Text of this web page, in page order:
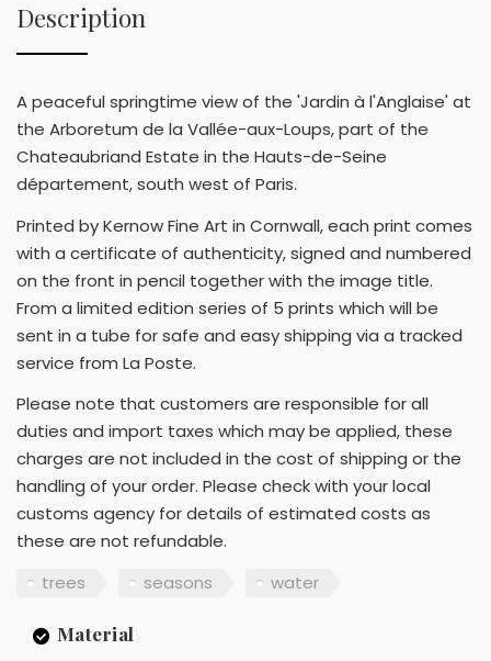
Description
A peaceful springtime view of the 'Jardin à l'Anglaise' at
the Arboretum de la Vallée-aux-Loups, part of the
Chateaubriand Estate in the Hauts-de-Seine
département, south west of Paris.
Printed by Kernow Fine Art in Cornwall, each print comes
with a certificate of authenticity, signed and numbered
on the front in pencil together with the image title.
From a limited edition series of 5 prints which will be
sent in a tube for safe and easy shipping via a tracked
service from La Poste.
Please note that customers are responsible for all
duties and import taxes which may be applied, these
charges are not included in the cost of shipping or the
handling of your order. Please check with your local
customs agency for details of estimated costs as
these are not refundable.
trees
seasons water
Material